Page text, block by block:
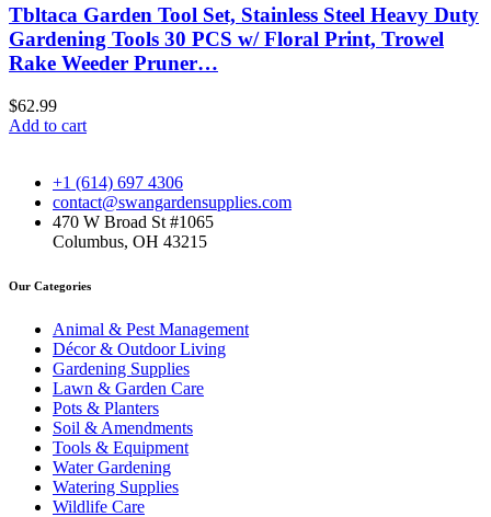
Tbltaca Garden Tool Set, Stainless Steel Heavy Duty
Gardening Tools 30 PCS w/ Floral Print, Trowel
Rake Weeder Pruner…
$62.99
Add to cart
+1 (614) 697 4306
contact@swangardensupplies.com
470 W Broad St #1065
Columbus, OH 43215
Our Categories
Animal & Pest Management
Décor & Outdoor Living
Gardening Supplies
Lawn & Garden Care
Pots & Planters
Soil & Amendments
Tools & Equipment
Water Gardening
Watering Supplies
Wildlife Care